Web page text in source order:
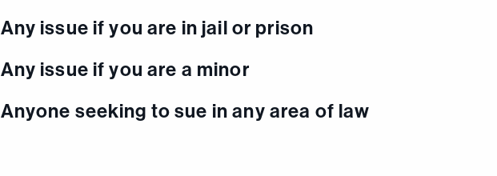
Any issue if you are in jail or prison
Any issue if you are a minor
Anyone seeking to sue in any area of law